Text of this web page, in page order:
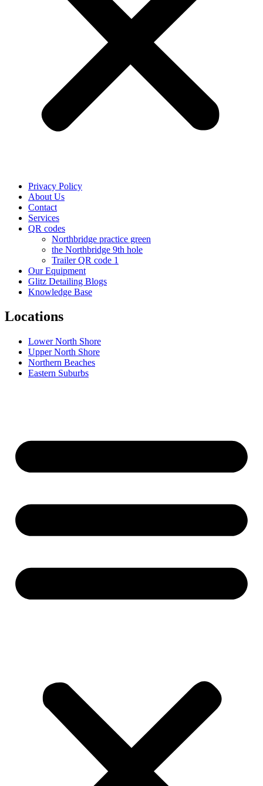
Privacy Policy
About Us
Contact
Services
QR codes
Northbridge practice green
the Northbridge 9th hole
Trailer QR code 1
Our Equipment
Glitz Detailing Blogs
Knowledge Base
Locations
Lower North Shore
Upper North Shore
Northern Beaches
Eastern Suburbs